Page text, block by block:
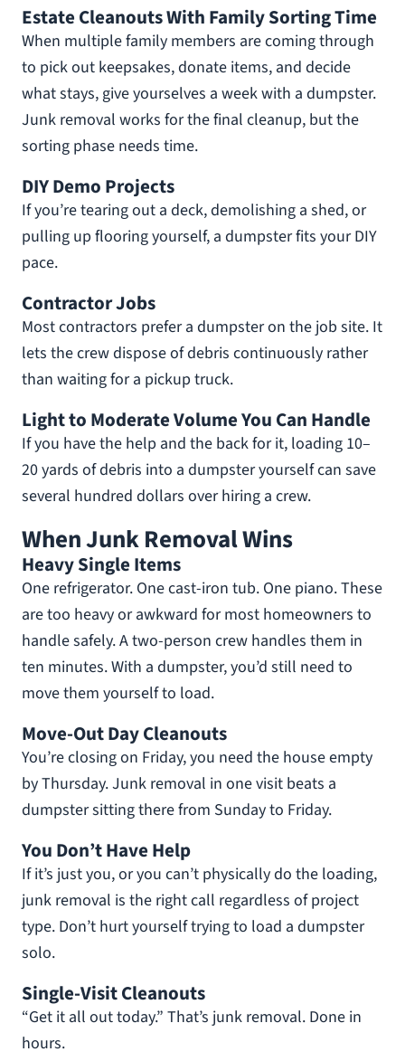
Estate Cleanouts With Family Sorting Time
When multiple family members are coming through
to pick out keepsakes, donate items, and decide
what stays, give yourselves a week with a dumpster.
Junk removal works for the final cleanup, but the
sorting phase needs time.
DIY Demo Projects
If you’re tearing out a deck, demolishing a shed, or
pulling up flooring yourself, a dumpster fits your DIY
pace.
Contractor Jobs
Most contractors prefer a dumpster on the job site. It
lets the crew dispose of debris continuously rather
than waiting for a pickup truck.
Light to Moderate Volume You Can Handle
If you have the help and the back for it, loading 10–
20 yards of debris into a dumpster yourself can save
several hundred dollars over hiring a crew.
When Junk Removal Wins
Heavy Single Items
One refrigerator. One cast-iron tub. One piano. These
are too heavy or awkward for most homeowners to
handle safely. A two-person crew handles them in
ten minutes. With a dumpster, you’d still need to
move them yourself to load.
Move-Out Day Cleanouts
You’re closing on Friday, you need the house empty
by Thursday. Junk removal in one visit beats a
dumpster sitting there from Sunday to Friday.
You Don’t Have Help
If it’s just you, or you can’t physically do the loading,
junk removal is the right call regardless of project
type. Don’t hurt yourself trying to load a dumpster
solo.
Single-Visit Cleanouts
“Get it all out today.” That’s junk removal. Done in
hours.